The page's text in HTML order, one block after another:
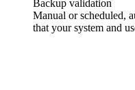
Backup validation
Manual or scheduled,
that your system and